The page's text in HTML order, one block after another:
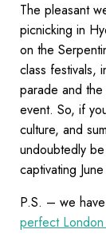
The pleasant
picnicking in
on the
class festivals,
parade and
event. So, if
culture, and
undoubtedly
captivating
P.S. – we
perfect London